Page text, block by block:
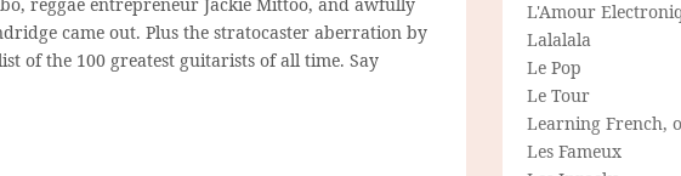
came out. Plus the stratocaster aberration by
of the 100 greatest guitarists of all time. Say
L'Amour
Lalalala
Le Pop
Le Tour
Learning French,
Les Fameux